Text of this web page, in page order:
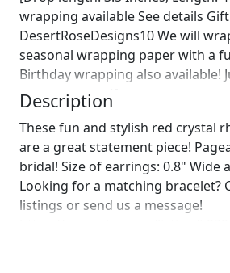
wrapping available See details
DesertRoseDesigns10 We will
seasonal wrapping paper with a
Birthday wrapping also available!
on comments :)]
Description
These fun and stylish red crystal
are a great statement piece!
bridal! Size of earrings: 0.8" Wide
Looking for a matching bracelet?
listings or send us a message!